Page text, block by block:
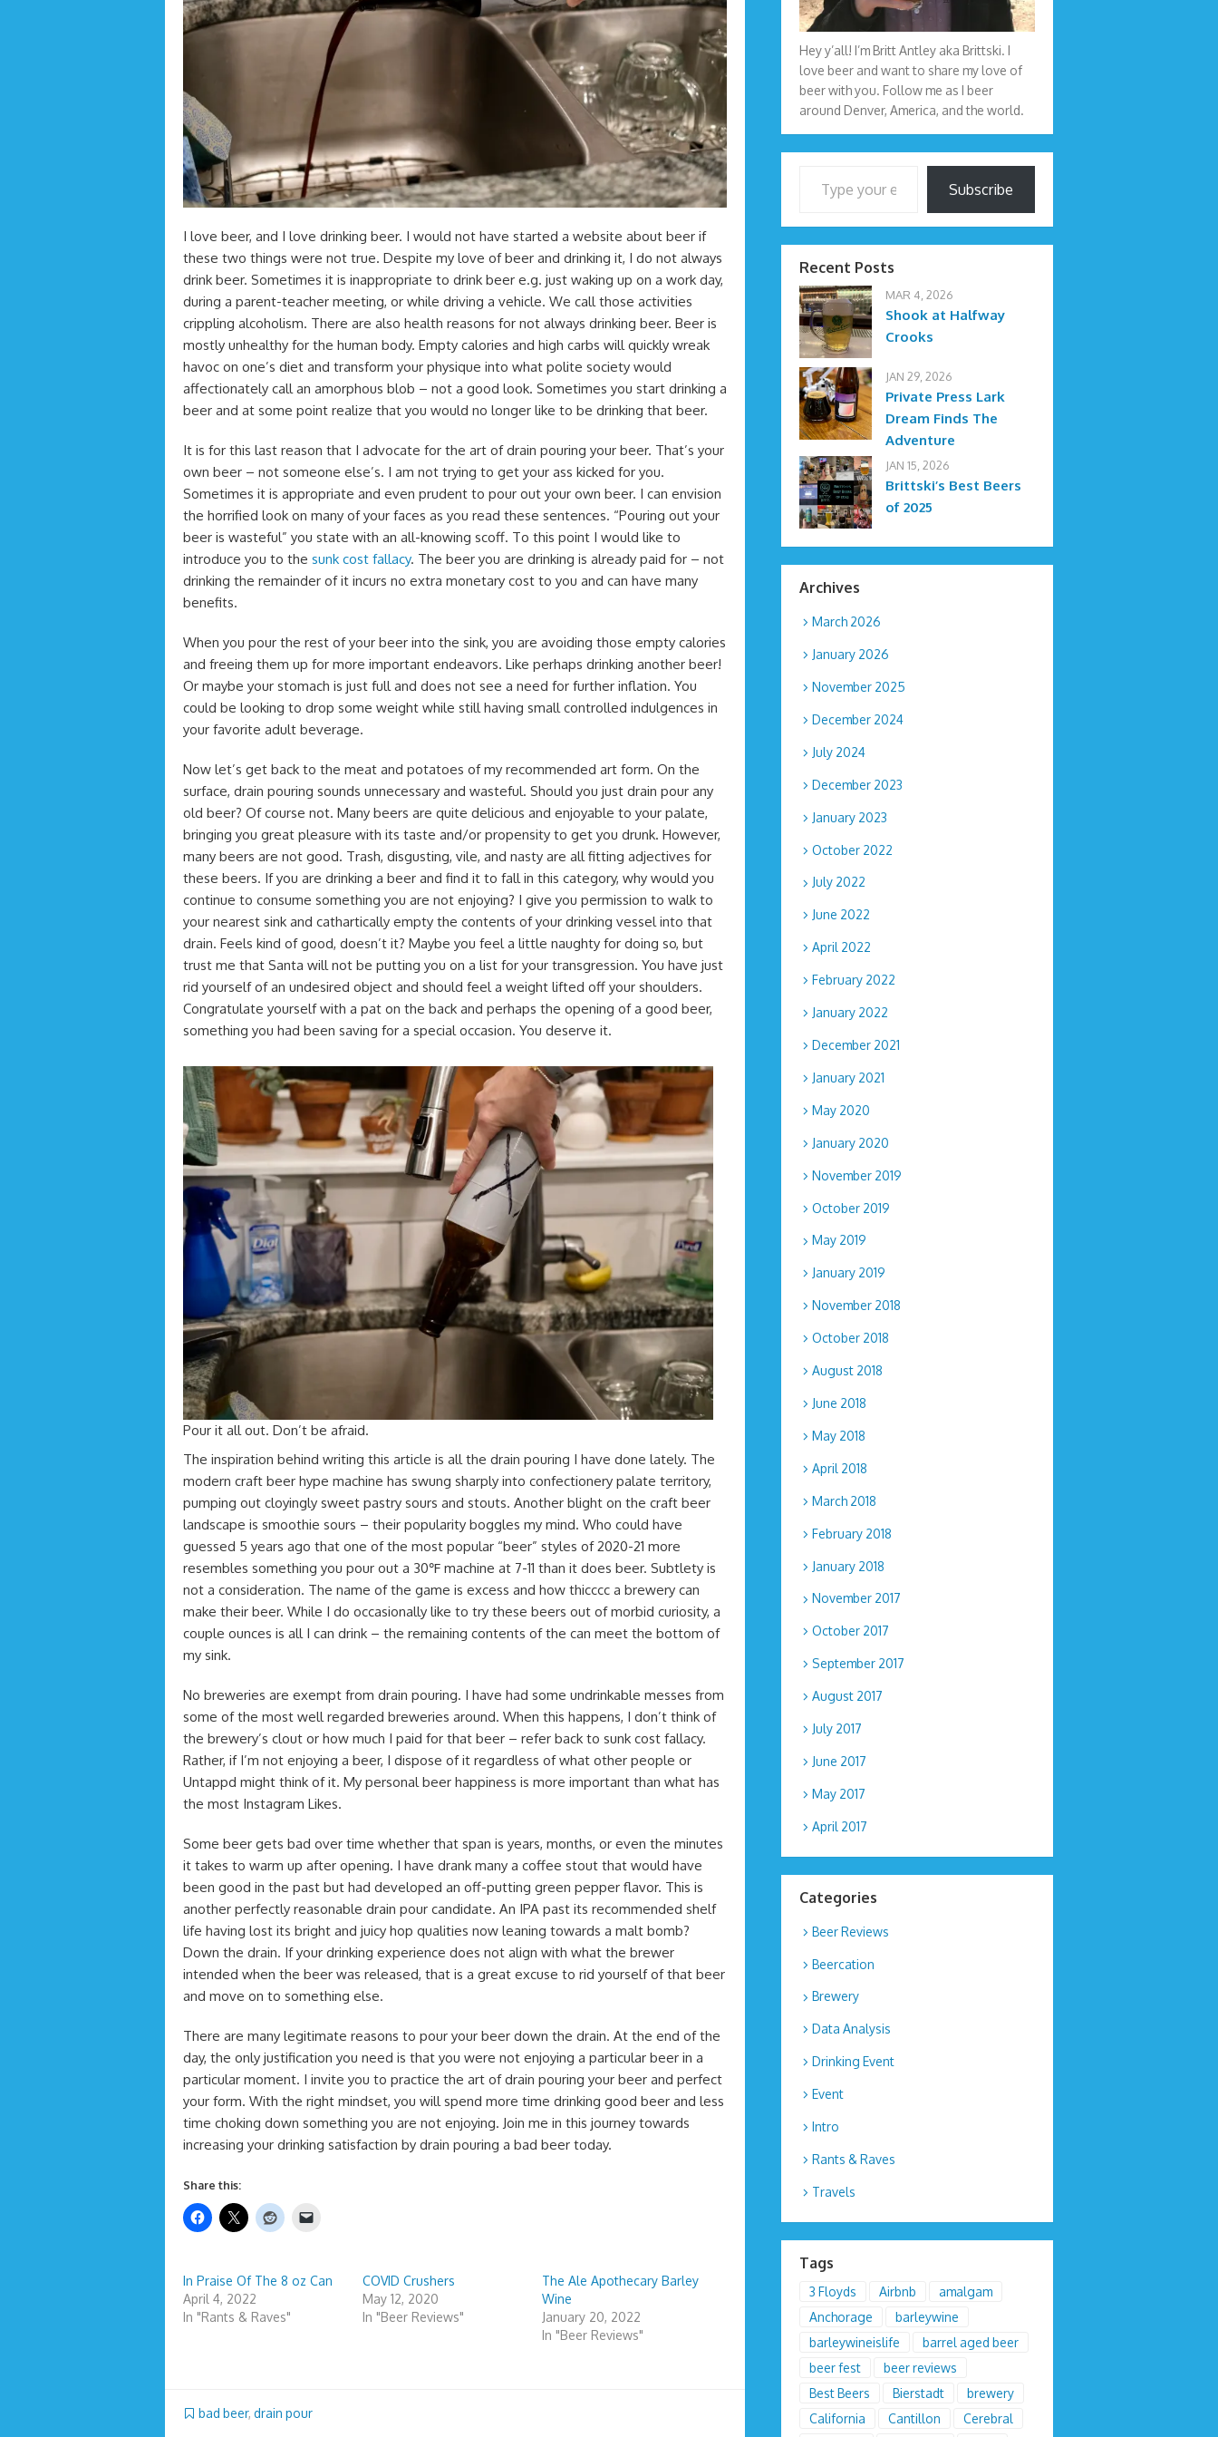
I love beer, and I love drinking beer. I would not have started a website about beer if
these two things were not true. Despite my love of beer and drinking it, I do not always
drink beer. Sometimes it is inappropriate to drink beer e.g. just waking up on a work day,
during a parent-teacher meeting, or while driving a vehicle. We call those activities
crippling alcoholism. There are also health reasons for not always drinking beer. Beer is
mostly unhealthy for the human body. Empty calories and high carbs will quickly wreak
havoc on one’s diet and transform your physique into what polite society would
affectionately call an amorphous blob – not a good look. Sometimes you start drinking a
beer and at some point realize that you would no longer like to be drinking that beer.
It is for this last reason that I advocate for the art of drain pouring your beer. That’s your
own beer – not someone else’s. I am not trying to get your ass kicked for you.
Sometimes it is appropriate and even prudent to pour out your own beer. I can envision
the horrified look on many of your faces as you read these sentences. “Pouring out your
beer is wasteful” you state with an all-knowing scoff. To this point I would like to
introduce you to the sunk cost fallacy. The beer you are drinking is already paid for – not
drinking the remainder of it incurs no extra monetary cost to you and can have many
benefits.
When you pour the rest of your beer into the sink, you are avoiding those empty calories
and freeing them up for more important endeavors. Like perhaps drinking another beer!
Or maybe your stomach is just full and does not see a need for further inflation. You
could be looking to drop some weight while still having small controlled indulgences in
your favorite adult beverage.
Now let’s get back to the meat and potatoes of my recommended art form. On the
surface, drain pouring sounds unnecessary and wasteful. Should you just drain pour any
old beer? Of course not. Many beers are quite delicious and enjoyable to your palate,
bringing you great pleasure with its taste and/or propensity to get you drunk. However,
many beers are not good. Trash, disgusting, vile, and nasty are all fitting adjectives for
these beers. If you are drinking a beer and find it to fall in this category, why would you
continue to consume something you are not enjoying? I give you permission to walk to
your nearest sink and cathartically empty the contents of your drinking vessel into that
drain. Feels kind of good, doesn’t it? Maybe you feel a little naughty for doing so, but
trust me that Santa will not be putting you on a list for your transgression. You have just
rid yourself of an undesired object and should feel a weight lifted off your shoulders.
Congratulate yourself with a pat on the back and perhaps the opening of a good beer,
something you had been saving for a special occasion. You deserve it.
Pour it all out. Don’t be afraid.
The inspiration behind writing this article is all the drain pouring I have done lately. The
modern craft beer hype machine has swung sharply into confectionery palate territory,
pumping out cloyingly sweet pastry sours and stouts. Another blight on the craft beer
landscape is smoothie sours – their popularity boggles my mind. Who could have
guessed 5 years ago that one of the most popular “beer” styles of 2020-21 more
resembles something you pour out a 30℉ machine at 7-11 than it does beer. Subtlety is
not a consideration. The name of the game is excess and how thicccc a brewery can
make their beer. While I do occasionally like to try these beers out of morbid curiosity, a
couple ounces is all I can drink – the remaining contents of the can meet the bottom of
my sink.
No breweries are exempt from drain pouring. I have had some undrinkable messes from
some of the most well regarded breweries around. When this happens, I don’t think of
the brewery’s clout or how much I paid for that beer – refer back to sunk cost fallacy.
Rather, if I’m not enjoying a beer, I dispose of it regardless of what other people or
Untappd might think of it. My personal beer happiness is more important than what has
the most Instagram Likes.
Some beer gets bad over time whether that span is years, months, or even the minutes
it takes to warm up after opening. I have drank many a coffee stout that would have
been good in the past but had developed an off-putting green pepper flavor. This is
another perfectly reasonable drain pour candidate. An IPA past its recommended shelf
life having lost its bright and juicy hop qualities now leaning towards a malt bomb?
Down the drain. If your drinking experience does not align with what the brewer
intended when the beer was released, that is a great excuse to rid yourself of that beer
and move on to something else.
There are many legitimate reasons to pour your beer down the drain. At the end of the
day, the only justification you need is that you were not enjoying a particular beer in a
particular moment. I invite you to practice the art of drain pouring your beer and perfect
your form. With the right mindset, you will spend more time drinking good beer and less
time choking down something you are not enjoying. Join me in this journey towards
increasing your drinking satisfaction by drain pouring a bad beer today.
Share this:
In Praise Of The 8 oz Can
April 4, 2022
In "Rants & Raves"
COVID Crushers
May 12, 2020
In "Beer Reviews"
The Ale Apothecary Barley
Wine
January 20, 2022
In "Beer Reviews"
bad beer, drain pour
Hey y’all! I’m Britt Antley aka Brittski. I
love beer and want to share my love of
beer with you. Follow me as I beer
around Denver, America, and the world.
Subscribe
Recent Posts
MAR 4, 2026
Shook at Halfway
Crooks
JAN 29, 2026
Private Press Lark
Dream Finds The
Adventure
JAN 15, 2026
Brittski’s Best Beers
of 2025
Archives
March 2026
January 2026
November 2025
December 2024
July 2024
December 2023
January 2023
October 2022
July 2022
June 2022
April 2022
February 2022
January 2022
December 2021
January 2021
May 2020
January 2020
November 2019
October 2019
May 2019
January 2019
November 2018
October 2018
August 2018
June 2018
May 2018
April 2018
March 2018
February 2018
January 2018
November 2017
October 2017
September 2017
August 2017
July 2017
June 2017
May 2017
April 2017
Categories
Beer Reviews
Beercation
Brewery
Data Analysis
Drinking Event
Event
Intro
Rants & Raves
Travels
Tags
3 Floyds Airbnb
amalgam
Anchorage
barleywine
barleywineislife
barrel aged beer
beer fest
beer reviews
Best Beers
Bierstadt
brewery
California
Cantillon
Cerebral